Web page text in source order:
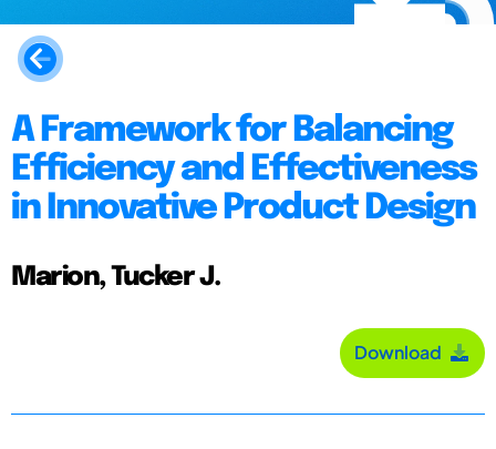
A Framework for Balancing
Efficiency and Effectiveness
in Innovative Product Design
Marion, Tucker J.
Download